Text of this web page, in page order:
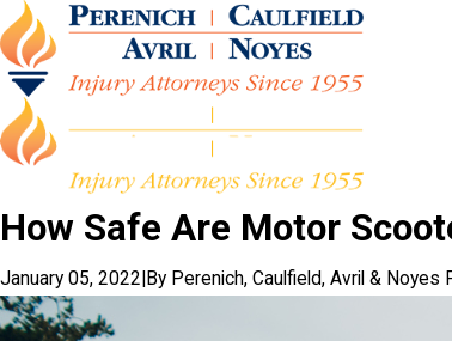
How Safe Are Motor
January 05, 2022 By Perenich, Caulfield, Avril & Noyes